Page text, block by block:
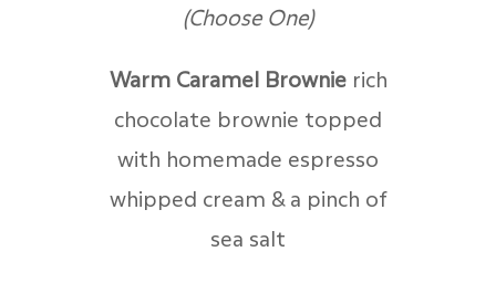
(Choose One)
Warm Caramel Brownierich
chocolate brownie topped
with homemade espresso
whipped cream & a pinch of
sea salt